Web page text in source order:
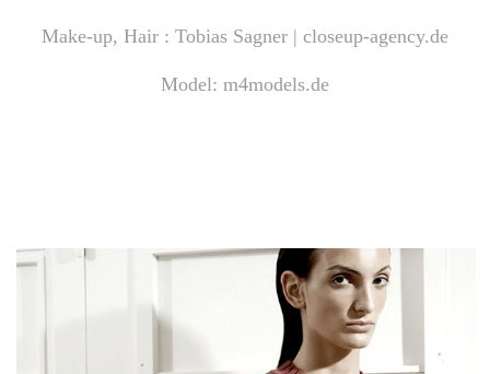
Make-up, Hair : Tobias Sagner | closeup-agency.de
Model: m4models.de